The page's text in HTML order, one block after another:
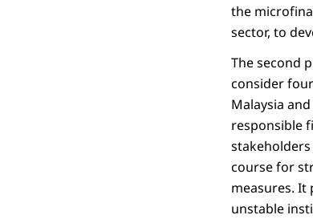
the
sector, to
The second
consider
Malaysia
responsible
course for
measures. It
unstable